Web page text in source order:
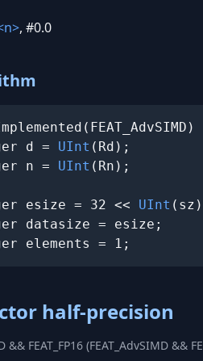
, #0.0
d = UInt (Rd);
n = UInt (Rn);
esize = 32 << UInt
datasize = esize;
elements = 1;
half-precision
FEAT_FP16 (FEAT_AdvSIMD &&